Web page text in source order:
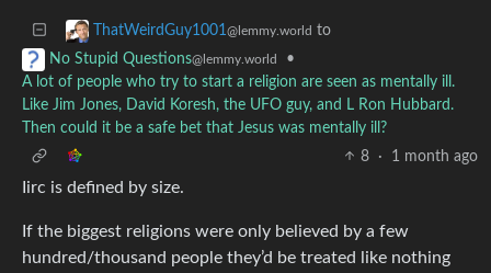
ThatWeirdGuy1001 @lemmy.world to
No Stupid Questions@lemmy.world
•
A lot of people who try to start a religion are seen as mentally ill.
Like Jim Jones, David Koresh, the UFO guy, and L Ron Hubbard.
Then could it be a safe bet that Jesus was mentally ill?
8
· 1 month ago
Iirc is defined by size.
If the biggest religions were only believed by a few
hundred/thousand people they’d be treated like nothing